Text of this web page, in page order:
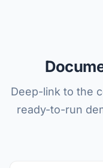
Deep-link to the
ready-to-run